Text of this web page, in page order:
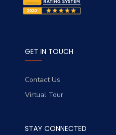
GET IN TOUCH
Contact Us
Virtual Tour
STAY CONNECTED